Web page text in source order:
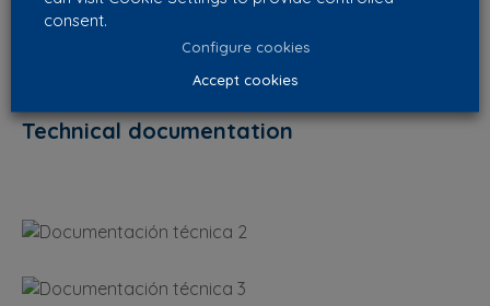
Technical documentation
consent.
Configure cookies
Accept cookies